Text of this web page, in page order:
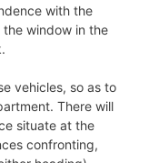
with the
window in the
vehicles, so as to
There will
situate at the
confronting,